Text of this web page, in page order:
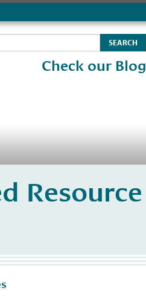
Check our Blog
Resource